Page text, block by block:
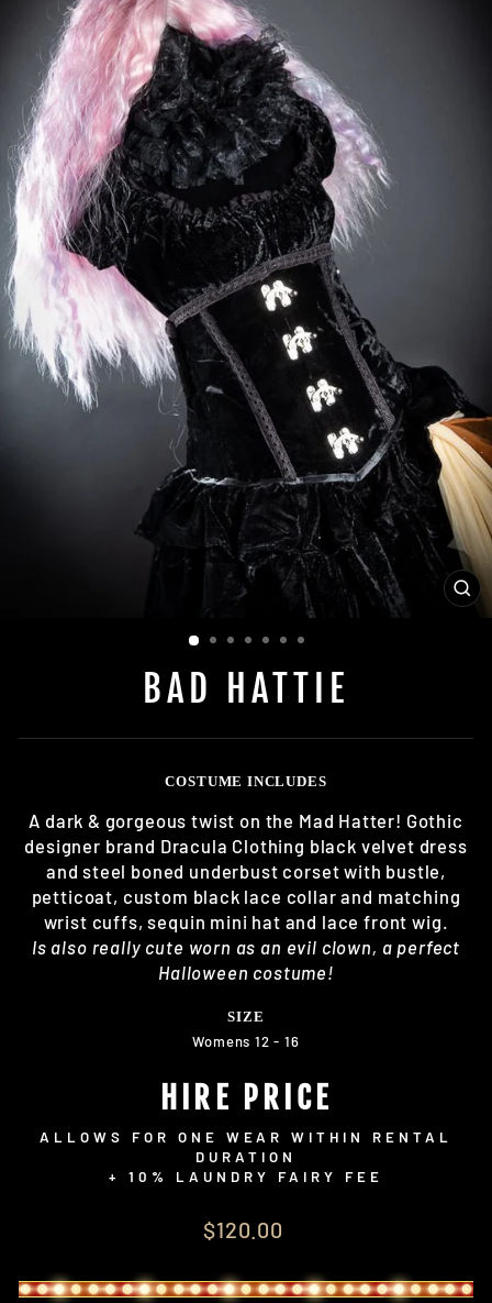
BAD HATTIE
COSTUME INCLUDES
A dark & gorgeous twist on the Mad Hatter! Gothic
designer brand Dracula Clothing black velvet dress
and steel boned underbust corset with bustle,
petticoat, custom black lace collar and matching
wrist cuffs, sequin mini hat and lace front wig.
Is also really cute worn as an evil clown, a perfect
Halloween costume!
SIZE
Womens 12 - 16
HIRE PRICE
ALLOWS FOR ONE WEAR WITHIN RENTAL
DURATION
+ 10% LAUNDRY FAIRY FEE
Regular
$120.00